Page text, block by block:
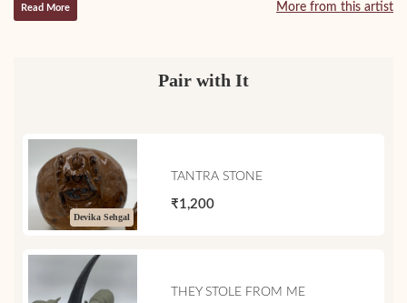
Read More More from this artist
Pair with It
Devika Sehgal
TANTRA STONE
₹1,200
THEY STOLE FROM ME